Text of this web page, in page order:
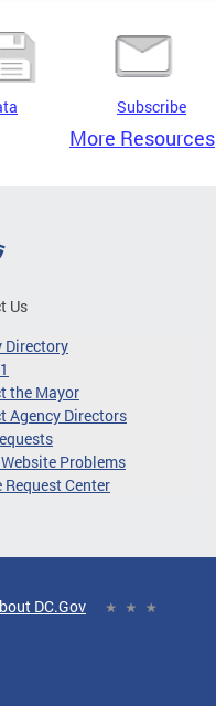
Subscribe
More Resources
Us
Directory
the Mayor
Agency Directors
Problems
Request Center
DC.Gov